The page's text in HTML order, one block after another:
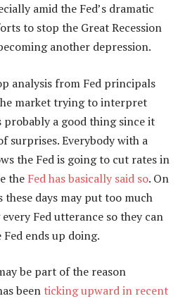
amid the Fed’s dramatic
to stop the Great Recession
another depression.
analysis from Fed principals
market trying to interpret
probably a good thing since it
surprises. Everybody with a
the Fed is going to cut rates in
the Fed has basically said so. On
days may put too much
Fed utterance so they can
ends up doing.
be part of the reason
been ticking upward in recent